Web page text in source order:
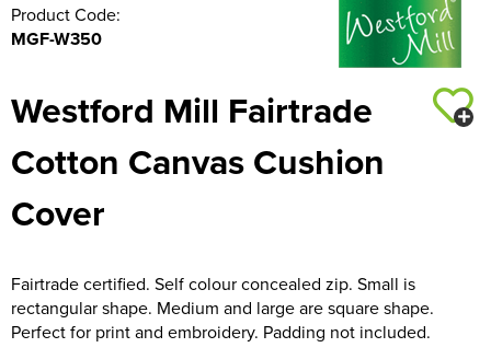
Product Code:
MGF-W350
Westford Mill Fairtrade
Cotton Canvas Cushion
Cover
Fairtrade certified. Self colour concealed zip. Small is
rectangular shape. Medium and large are square shape.
Perfect for print and embroidery. Padding not included.